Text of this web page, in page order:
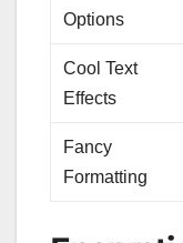
Options
Cool Text
Effects
Fancy
Formatting